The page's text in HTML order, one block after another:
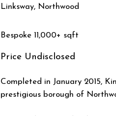
Linksway, Northwood
Bespoke 11,000+ sqft
Price Undisclosed
Completed in January 2015,
prestigious borough of